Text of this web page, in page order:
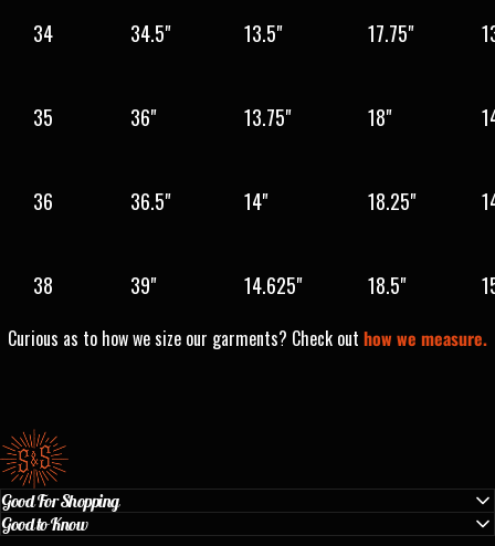
34 34.5" 13.5" 17.75"
35 36" 13.75" 18"
36 36.5" 14" 18.25"
38 39" 14.625" 18.5"
Curious as to how we size our garments? Check out how we measure.
Standard & Strange
Good For Shopping
Good to Know